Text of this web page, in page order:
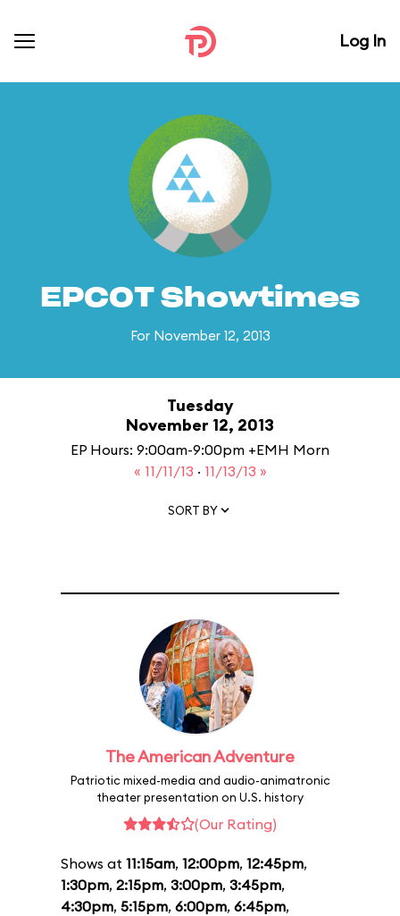
Log In
EPCOT Showtimes
For November 12, 2013
Tuesday
November 12, 2013
EP Hours: 9:00am-9:00pm +EMH Morn
« 11/11/13 · 11/13/13 »
SORT BY
The American Adventure
Patriotic mixed-media and audio-animatronic
theater presentation on U.S. history
(Our Rating)
Shows at 11:15am, 12:00pm, 12:45pm,
1:30pm, 2:15pm, 3:00pm, 3:45pm,
4:30pm, 5:15pm, 6:00pm, 6:45pm,